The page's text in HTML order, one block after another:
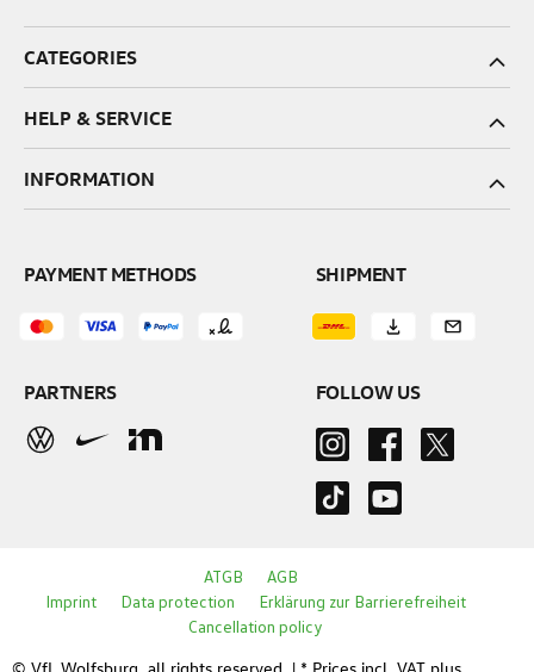
CATEGORIES
HELP & SERVICE
INFORMATION
PARTNERS
SHIPMENT
PAYMENT METHODS
FOLLOW US
ATGB
AGB
Imprint
Data protection
Erklärung zur Barrierefreiheit
Cancellation policy